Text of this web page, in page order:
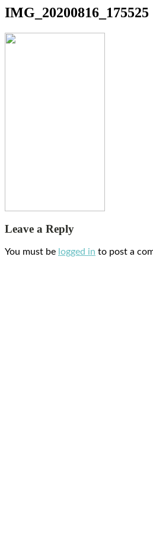
IMG_20200816_175525
Leave a Reply
You must be logged in to post a